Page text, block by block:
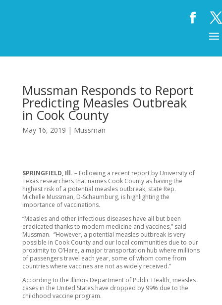
Mussman Responds to Report
Predicting Measles Outbreak
in Cook County
May 16, 2019 | Mussman
SPRINGFIELD, Ill. – Following a recent report by University of
Texas researchers that names Cook County as having the
highest risk of a potential measles outbreak, state Rep.
Michelle Mussman, D-Schaumburg, is highlighting the
importance of vaccinations.
“Measles and other infectious diseases have all but been
eradicated thanks to modern medicine and vaccines,” said
Mussman. “However, a potential measles outbreak is very
possible in Cook County and our local communities due to our
proximity to O’Hare, a major transportation hub where millions
of passengers travel each year, some of whom come from
countries where vaccines are not as widely received.”
According to the Illinois Department of Public Health, measles
cases in the United States have dropped by 99% due to the
childhood vaccine program.